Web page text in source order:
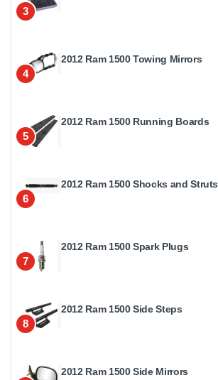
3
4
2012 Ram 1500 Towing Mirrors
5
2012 Ram 1500 Running Boards
6
2012 Ram 1500 Shocks and Struts
7
2012 Ram 1500 Spark Plugs
8
2012 Ram 1500 Side Steps
2012 Ram 1500 Side Mirrors